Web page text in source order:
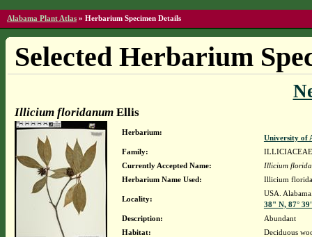
Alabama Plant Atlas » Herbarium Specimen Details
Selected Herbarium
Illicium floridanumEllis
Herbarium:
University of
Family:
ILLICIACEAE
Currently Accepted Name:
Illicium
Herbarium Name Used:
Illicium
Locality:
USA.
38" N, 87°
Description:
Abundant
Habitat:
Deciduous